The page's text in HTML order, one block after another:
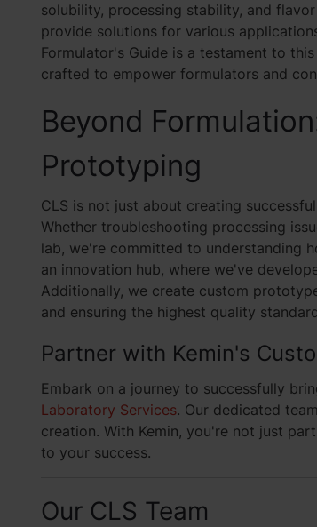
solubility, processing stability, and
provide solutions for various
Formulator's Guide is a testament to
crafted to empower formulators and
Beyond
Prototyping
CLS is not just about creating
Whether troubleshooting processing
lab, we're committed to understanding
an innovation hub, where we've
Additionally, we create custom
and ensuring the highest quality
Partner with Kemin's
Embark on a journey to successfully
Laboratory Services. Our dedicated
creation. With Kemin, you're not just
to your success.
Our CLS Team